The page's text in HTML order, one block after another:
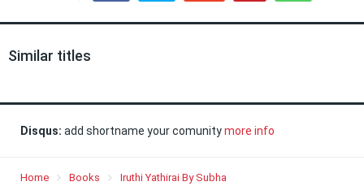
Similar titles
Disqus: add shortname your comunitymore info
Home Books Iruthi Yathirai By Subha